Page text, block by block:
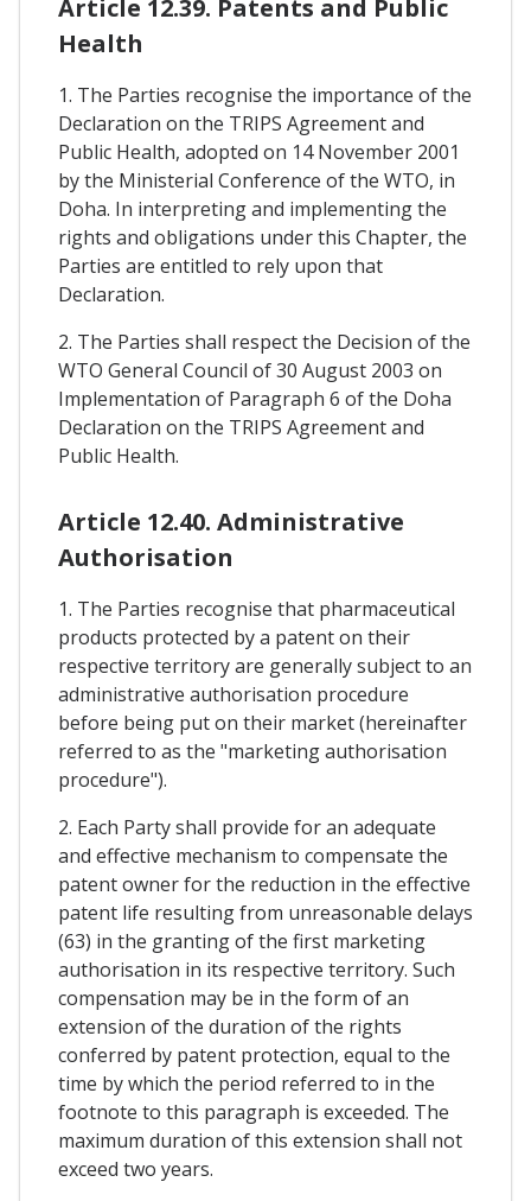
Article 12.39. Patents and Public
Health
1. The Parties recognise the importance of the
Declaration on the TRIPS Agreement and
Public Health, adopted on 14 November 2001
by the Ministerial Conference of the WTO, in
Doha. In interpreting and implementing the
rights and obligations under this Chapter, the
Parties are entitled to rely upon that
Declaration.
2. The Parties shall respect the Decision of the
WTO General Council of 30 August 2003 on
Implementation of Paragraph 6 of the Doha
Declaration on the TRIPS Agreement and
Public Health.
Article 12.40. Administrative
Authorisation
1. The Parties recognise that pharmaceutical
products protected by a patent on their
respective territory are generally subject to an
administrative authorisation procedure
before being put on their market (hereinafter
referred to as the "marketing authorisation
procedure").
2. Each Party shall provide for an adequate
and effective mechanism to compensate the
patent owner for the reduction in the effective
patent life resulting from unreasonable delays
(63) in the granting of the first marketing
authorisation in its respective territory. Such
compensation may be in the form of an
extension of the duration of the rights
conferred by patent protection, equal to the
time by which the period referred to in the
footnote to this paragraph is exceeded. The
maximum duration of this extension shall not
exceed two years.